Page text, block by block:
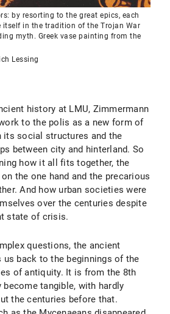
by resorting to the great epics, each
in the tradition of the Trojan War
myth. Greek vase painting from the
Lessing
history at LMU, Zimmermann
to the polis as a new form of
its social structures and the
between city and hinterland. So
how it all fits together, the
the one hand and the precarious
And how urban societies were
over the centuries despite
state of crisis.
questions, the ancient
back to the beginnings of the
of antiquity. It is from the 8th
become tangible, with hardly
the centuries before that.